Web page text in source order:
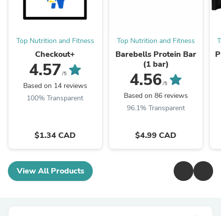
Top Nutrition and Fitness
Checkout+
4.57 /5
Based on 14 reviews
100% Transparent
$1.34 CAD
Top Nutrition and Fitness
Barebells Protein Bar
(1 bar)
4.56 /5
Based on 86 reviews
96.1% Transparent
$4.99 CAD
View All Products